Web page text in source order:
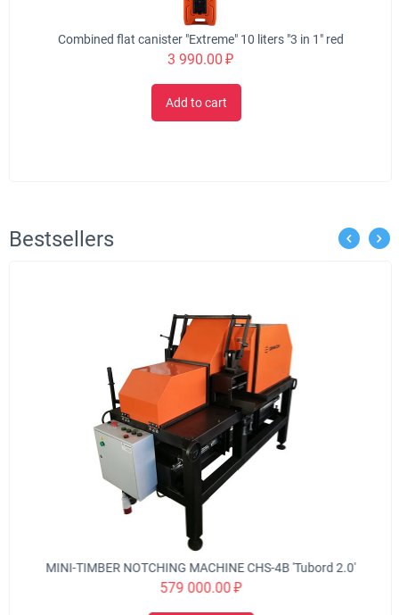
Combined flat canister "Extreme" 10 liters "3 in 1" red
3 990.00 ₽
Add to cart
Bestsellers
MINI-TIMBER NOTCHING MACHINE CHS-4B 'Tubord 2.0'
579 000.00₽